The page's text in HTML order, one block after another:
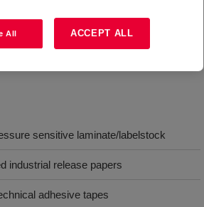
this product effectively, it must
appropriate SYL-OFF™ coatings,
sensitive laminate/labelstock
industrial release papers
adhesive tapes
All ACCEPT ALL